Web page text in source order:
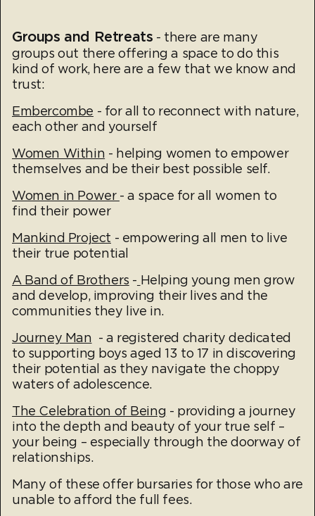
Groups and Retreats - there are many
groups out there offering a space to do this
kind of work, here are a few that we know and
trust:
Embercombe - for all to reconnect with nature,
each other and yourself
Women Within - helping women to empower
themselves and be their best possible self.
Women in Power - a space for all women to
find their power
Mankind Project - empowering all men to live
their true potential
A Band of Brothers - Helping young men grow
and develop, improving their lives and the
communities they live in.
Journey Man - a registered charity dedicated
to supporting boys aged 13 to 17 in discovering
their potential as they navigate the choppy
waters of adolescence.
The Celebration of Being - providing a journey
into the depth and beauty of your true self –
your being – especially through the doorway of
relationships.
Many of these offer bursaries for those who are
unable to afford the full fees.